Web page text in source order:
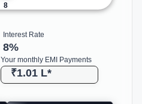
8
Interest Rate
8%
Your monthly EMI Payments
₹1.01 L*